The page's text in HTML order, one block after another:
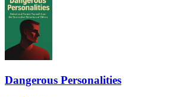
Dangerous Personalities